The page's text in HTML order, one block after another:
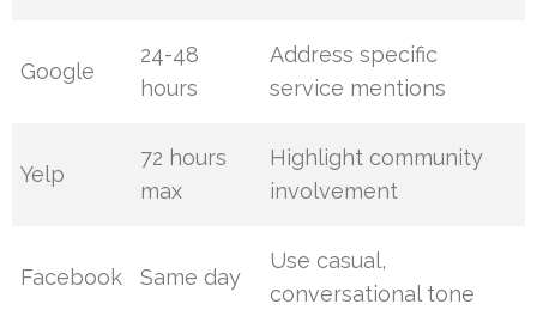
Google
24-48
hours
Address specific
service mentions
Yelp
72 hours
max
Highlight community
involvement
Facebook Same day
Use casual,
conversational tone